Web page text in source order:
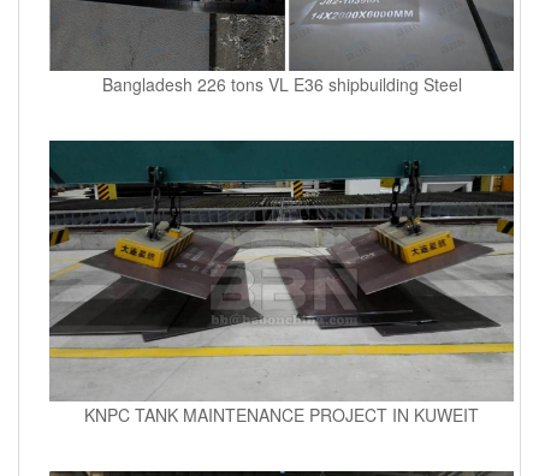
Bangladesh 226 tons VL E36 shipbuilding Steel
KNPC TANK MAINTENANCE PROJECT IN KUWEIT